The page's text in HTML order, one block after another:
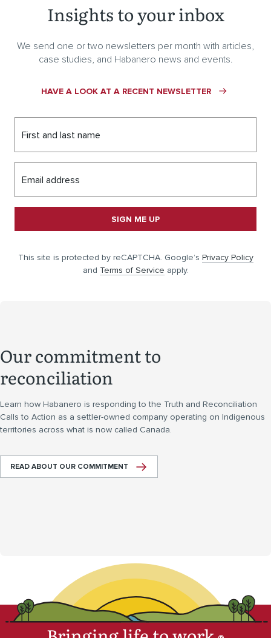
Insights to your inbox
We send one or two newsletters per month with articles,
case studies, and Habanero news and events.
HAVE A LOOK AT A RECENT NEWSLETTER
First and last name
Email address
SIGN ME UP
This site is protected by reCAPTCHA. Google’s Privacy Policy
and Terms of Service apply.
Our commitment to
reconciliation
Learn how Habanero is responding to the Truth and Reconciliation
Calls to Action as a settler-owned company operating on Indigenous
territories across what is now called Canada.
READ ABOUT OUR COMMITMENT